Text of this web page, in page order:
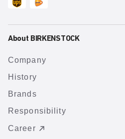
About BIRKENSTOCK
Company
History
Brands
Responsibility
Career